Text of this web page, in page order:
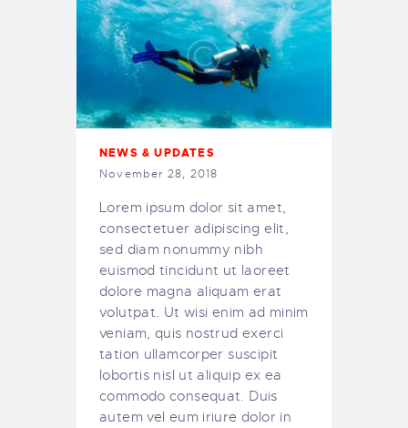
NEWS & UPDATES
November 28, 2018
Lorem ipsum dolor sit amet,
consectetuer adipiscing elit,
sed diam nonummy nibh
euismod tincidunt ut laoreet
dolore magna aliquam erat
volutpat. Ut wisi enim ad minim
veniam, quis nostrud exerci
tation ullamcorper suscipit
lobortis nisl ut aliquip ex ea
commodo consequat. Duis
autem vel eum iriure dolor in